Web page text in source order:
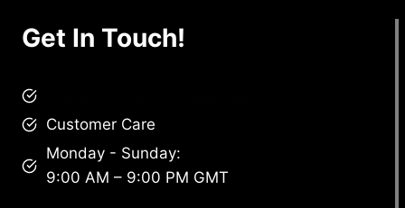
Get In Touch!
Customer Care
Monday - Sunday:
9:00 AM – 9:00 PM GMT